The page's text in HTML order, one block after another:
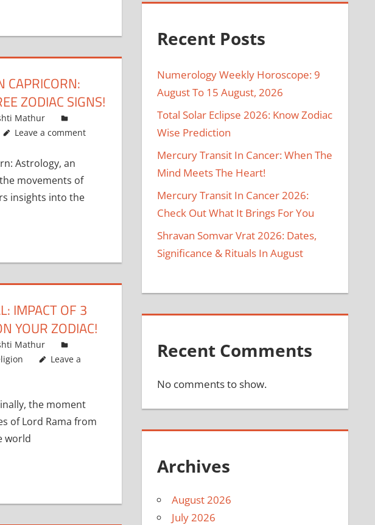
CAPRICORN:
ZODIAC SIGNS!
Mathur
Leave a comment
Astrology, an
movements of
insights into the
IMPACT OF 3
YOUR ZODIAC!
Mathur
Leave a
the moment
of Lord Rama from
world
Recent Posts
Numerology Weekly Horoscope: 9
August To 15 August, 2026
Total Solar Eclipse 2026: Know Zodiac
Wise Prediction
Mercury Transit In Cancer: When The
Mind Meets The Heart!
Mercury Transit In Cancer 2026:
Check Out What It Brings For You
Shravan Somvar Vrat 2026: Dates,
Significance & Rituals In August
Recent Comments
No comments to show.
Archives
August 2026
July 2026